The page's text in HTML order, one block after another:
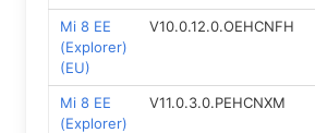
Mi 8 EE
(Explorer)
(EU)
V10.0.12.0.OEHCNFH
Mi 8 EE
(Explorer)
V11.0.3.0.PEHCNXM